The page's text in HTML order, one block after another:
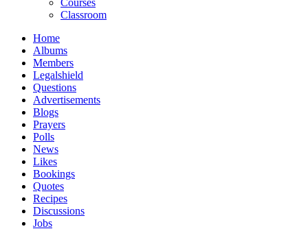
Courses
Classroom
Home
Albums
Members
Legalshield
Questions
Advertisements
Blogs
Prayers
Polls
News
Likes
Bookings
Quotes
Recipes
Discussions
Jobs